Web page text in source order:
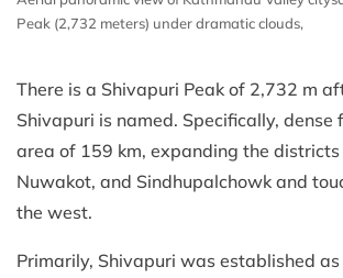
Peak (2,732 meters) under dramatic clouds,
There is a Shivapuri Peak of 2,732 m
Shivapuri is named. Specifically, dense
area of 159 km, expanding the
Nuwakot, and Sindhupalchowk and
the west.
Primarily, Shivapuri was established